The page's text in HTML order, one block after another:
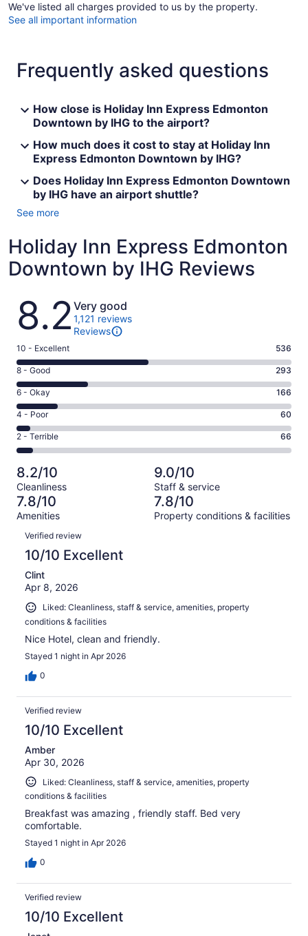
We've listed all charges provided to us by the property.
See all important information
Frequently asked questions
How close is Holiday Inn Express Edmonton
Downtown by IHG to the airport?
How much does it cost to stay at Holiday Inn
Express Edmonton Downtown by IHG?
Does Holiday Inn Express Edmonton Downtown
by IHG have an airport shuttle?
See more
Holiday Inn Express Edmonton
Downtown by IHG Reviews
Reviews
8.2 Very good
1,121 reviews
Reviews
Rating
10
-
Excellent.
536
out
of
1121
10 - Excellent 536
Rating
8
-
Good.
293
out
of
1121
reviews
8 - Good 293
Rating
6
-
Okay.
166
of
1121
reviews
6 - Okay 166
Rating
4
-
Poor.
60
out
of
1121
4 - Poor 60
Rating
2
-
Terrible.
66
out
of
1121
reviews
2 - Terrible 66
8.2/10
Cleanliness
9.0/10
Staff & service
7.8/10
Amenities
7.8/10
Property conditions & facilities
Reviews
Verified review
10/10 Excellent
Clint
Apr 8, 2026
Liked: Cleanliness, staff & service, amenities, property
conditions & facilities
Nice Hotel, clean and friendly.
Stayed 1 night in Apr 2026
0
Verified review
10/10 Excellent
Amber
Apr 30, 2026
Liked: Cleanliness, staff & service, amenities, property
conditions & facilities
Breakfast was amazing , friendly staff. Bed very
comfortable.
Stayed 1 night in Apr 2026
0
Verified review
10/10 Excellent